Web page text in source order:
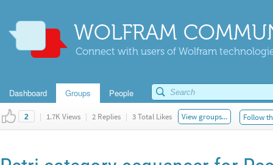
WOLFRAM
Connect with users of Wolfram
Dashboard Groups People
2 | 1.7K Views | 2 Replies | 3 Total Likes View groups... Follow